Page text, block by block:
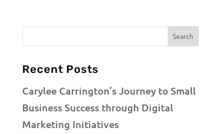
Recent Posts
Carylee Carrington’s Journey to Small
Business Success through Digital
Marketing Initiatives